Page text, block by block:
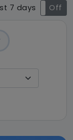
7 days
On Off